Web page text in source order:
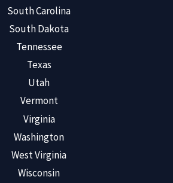
South Carolina
South Dakota
Tennessee
Texas
Utah
Vermont
Virginia
Washington
West Virginia
Wisconsin